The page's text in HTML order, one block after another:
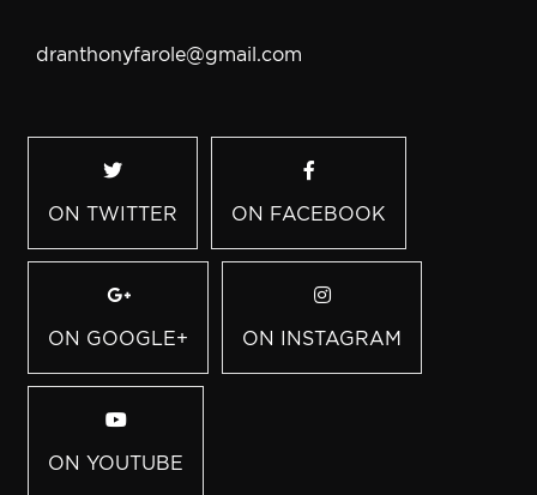
dranthonyfarole@gmail.com
ON TWITTER ON FACEBOOK
ON GOOGLE+ ON INSTAGRAM
ON YOUTUBE